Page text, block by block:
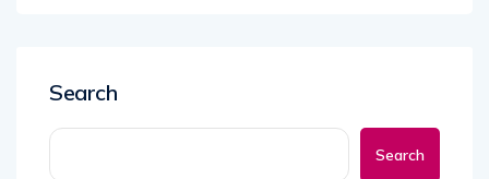
Search
Search